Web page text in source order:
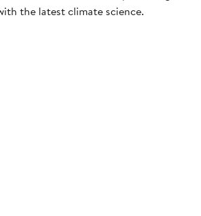
the latest climate science.